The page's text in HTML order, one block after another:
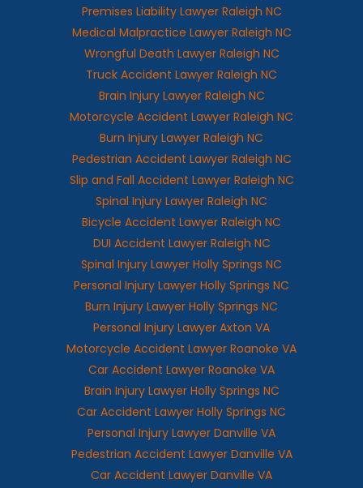
Premises Liability Lawyer Raleigh NC
Medical Malpractice Lawyer Raleigh NC
Wrongful Death Lawyer Raleigh NC
Truck Accident Lawyer Raleigh NC
Brain Injury Lawyer Raleigh NC
Motorcycle Accident Lawyer Raleigh NC
Burn Injury Lawyer Raleigh NC
Pedestrian Accident Lawyer Raleigh NC
Slip and Fall Accident Lawyer Raleigh NC
Spinal Injury Lawyer Raleigh NC
Bicycle Accident Lawyer Raleigh NC
DUI Accident Lawyer Raleigh NC
Spinal Injury Lawyer Holly Springs NC
Personal Injury Lawyer Holly Springs NC
Burn Injury Lawyer Holly Springs NC
Personal Injury Lawyer Axton VA
Motorcycle Accident Lawyer Roanoke VA
Car Accident Lawyer Roanoke VA
Brain Injury Lawyer Holly Springs NC
Car Accident Lawyer Holly Springs NC
Personal Injury Lawyer Danville VA
Pedestrian Accident Lawyer Danville VA
Car Accident Lawyer Danville VA